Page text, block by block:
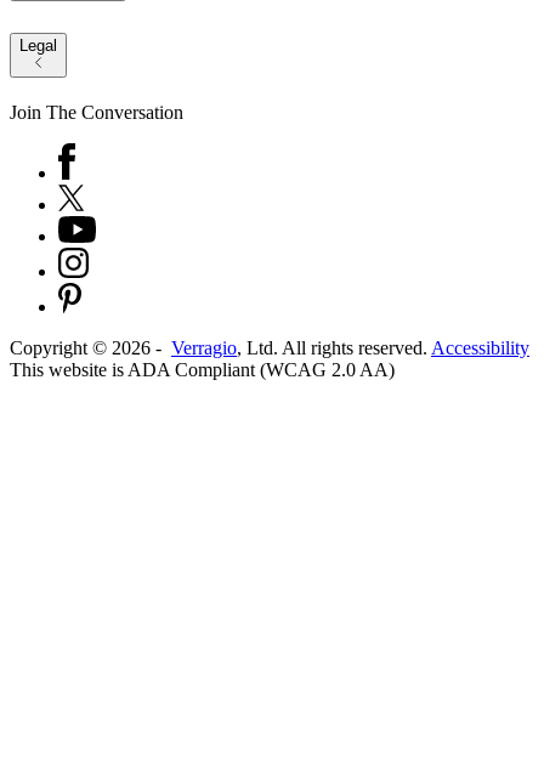
Legal
Join The Conversation
Copyright © 2026 - Verragio, Ltd. All rights reserved. Accessibility
This website is ADA Compliant (WCAG 2.0 AA)